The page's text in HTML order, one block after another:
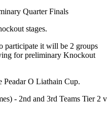
Quarter Finals
stages.
participate it will be 2 groups
for preliminary Knockout
Peadar O Liathain Cup.
- 2nd and 3rd Teams Tier 2 v